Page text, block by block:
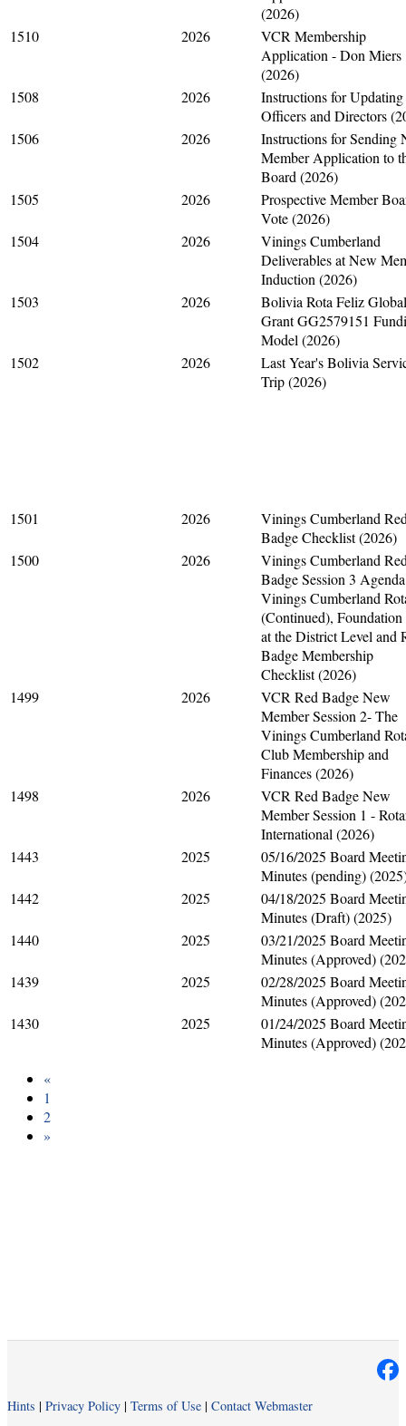
(2026)
1510
2026
VCR Membership
Application - Don Miers
(2026)
1508
2026
Instructions for Updating
Officers and Directors
1506
2026
Instructions for Sending
Member Application to
Board (2026)
1505
2026
Prospective Member
Vote (2026)
1504
2026
Vinings Cumberland
Deliverables at New
Induction (2026)
1503
2026
Bolivia Rota Feliz Global
Grant GG2579151
Model (2026)
1502
2026
Last Year's Bolivia
Trip (2026)
1501 2026
Vinings Cumberland
Badge Checklist (2026)
1500
2026
Vinings Cumberland
Badge Session 3
Vinings Cumberland
(Continued), Foundation
at the District Level and
Badge Membership
Checklist (2026)
1499
2026
VCR Red Badge New
Member Session 2- The
Vinings Cumberland
Club Membership and
Finances (2026)
1498
2026
VCR Red Badge New
Member Session 1 -
International (2026)
1443
2025
05/16/2025 Board
Minutes (pending)
1442
2025
04/18/2025 Board
Minutes (Draft) (2025)
1440
2025
03/21/2025 Board
Minutes (Approved)
1439
2025
02/28/2025 Board
Minutes (Approved)
1430
2025
01/24/2025 Board
Minutes (Approved)
«
1
2
»
Hints | Privacy Policy | Terms of Use | Contact Webmaster